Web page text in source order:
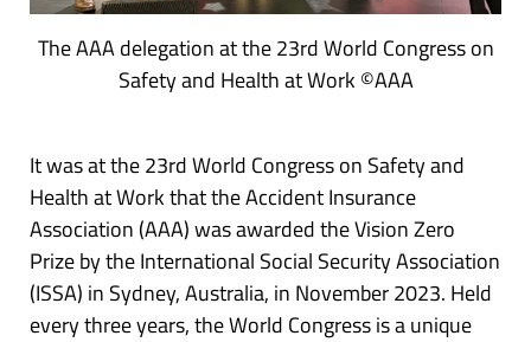
The AAA delegation at the 23rd World Congress on
Safety and Health at Work ©AAA
It was at the 23rd World Congress on Safety and
Health at Work that the Accident Insurance
Association (AAA) was awarded the Vision Zero
Prize by the International Social Security Association
(ISSA) in Sydney, Australia, in November 2023. Held
every three years, the World Congress is a unique